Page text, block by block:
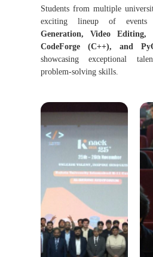
Students from multiple
exciting lineup of
Generation, Video Editing,
CodeForge (C++), and
showcasing exceptional
problem-solving skills.